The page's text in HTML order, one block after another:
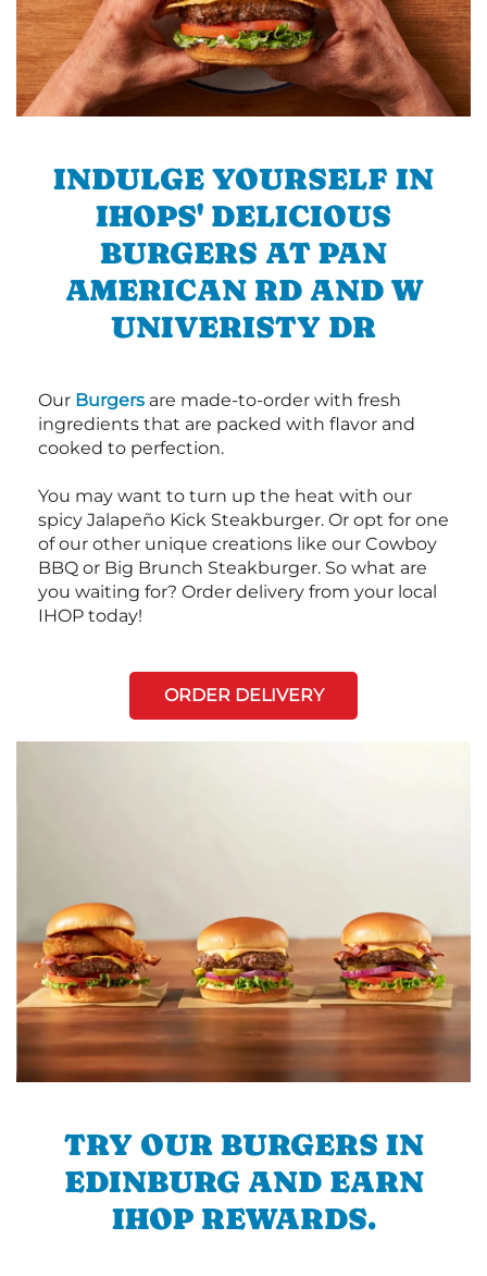
INDULGE YOURSELF IN
IHOPS' DELICIOUS
BURGERS AT PAN
AMERICAN RD AND W
UNIVERISTY DR
Our Burgers are made-to-order with fresh
ingredients that are packed with flavor and
cooked to perfection.
You may want to turn up the heat with our
spicy Jalapeño Kick Steakburger. Or opt for one
of our other unique creations like our Cowboy
BBQ or Big Brunch Steakburger. So what are
you waiting for? Order delivery from your local
IHOP today!
ORDER DELIVERY
TRY OUR BURGERS IN
EDINBURG AND EARN
IHOP REWARDS.